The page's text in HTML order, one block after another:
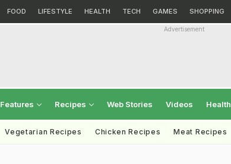
FOOD LIFESTYLE HEALTH TECH GAMES SHOPPING
Advertisement
Features Recipes Web Stories Videos Health
Vegetarian Recipes Chicken Recipes Meat Recipes